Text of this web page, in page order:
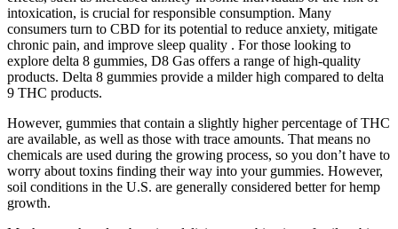
intoxication, is crucial for responsible consumption. Many
consumers turn to CBD for its potential to reduce anxiety, mitigate
chronic pain, and improve sleep quality . For those looking to
explore delta 8 gummies, D8 Gas offers a range of high-quality
products. Delta 8 gummies provide a milder high compared to delta
9 THC products.
However, gummies that contain a slightly higher percentage of THC
are available, as well as those with trace amounts. That means no
chemicals are used during the growing process, so you don’t have to
worry about toxins finding their way into your gummies. However,
soil conditions in the U.S. are generally considered better for hemp
growth.